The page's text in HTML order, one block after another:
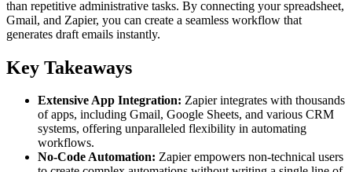
than repetitive administrative tasks. By connecting your spreadsheet,
Gmail, and Zapier, you can create a seamless workflow that
generates draft emails instantly.
Key Takeaways
Extensive App Integration: Zapier integrates with thousands
of apps, including Gmail, Google Sheets, and various CRM
systems, offering unparalleled flexibility in automating
workflows.
No-Code Automation: Zapier empowers non-technical users